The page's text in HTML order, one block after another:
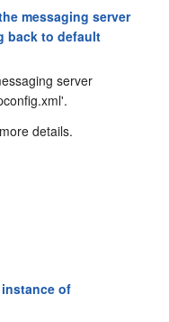
messaging server
back to default
server
details.
instance of